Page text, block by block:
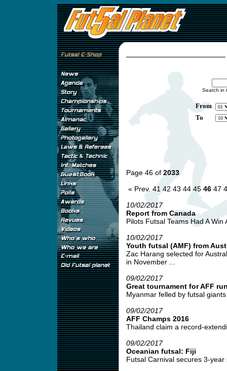
Search in
From
To
Page 46 of 2033
« Prev. 41 42 43 44 45 46 47
10/02/2017
Report from Canada
Pilots Futsal Teams Had A Win
10/02/2017
Youth futsal (AMF) from
Zac Harang selected for
in November ...
09/02/2017
Great tournament for AFF
Myanmar felled by futsal
09/02/2017
AFF Champs 2016
Thailand claim a record-
09/02/2017
Oceanian futsal: Fiji
Futsal Carnival secures 3-year